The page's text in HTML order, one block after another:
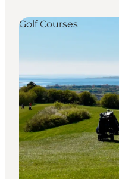
Where to stay
Golf Courses